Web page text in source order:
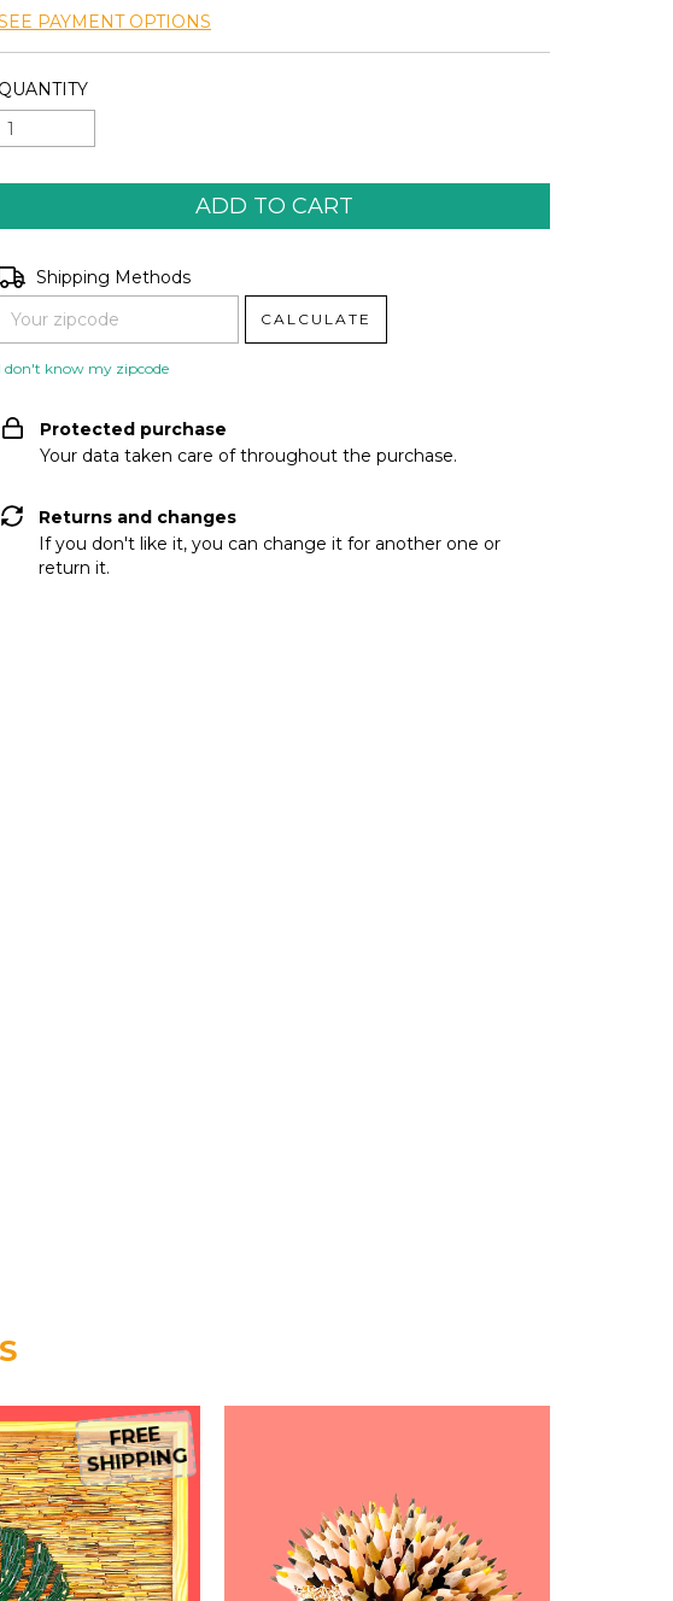
PAYMENT OPTIONS
QUANTITY
for zipcode:
Shipping Methods
CALCULATE
I don't know my zipcode
Protected purchase
Your data taken care of throughout the purchase.
Returns and changes
If you don't like it, you can change it for another one or
return it.
FREE
SHIPPING